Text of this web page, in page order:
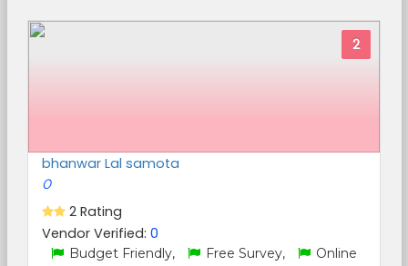
2
bhanwar Lal samota
0
2 Rating
Vendor Verified: 0
Budget Friendly, Free Survey,
Online